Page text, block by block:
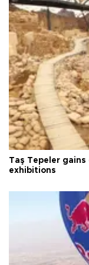
Taş Tepeler
exhibitions